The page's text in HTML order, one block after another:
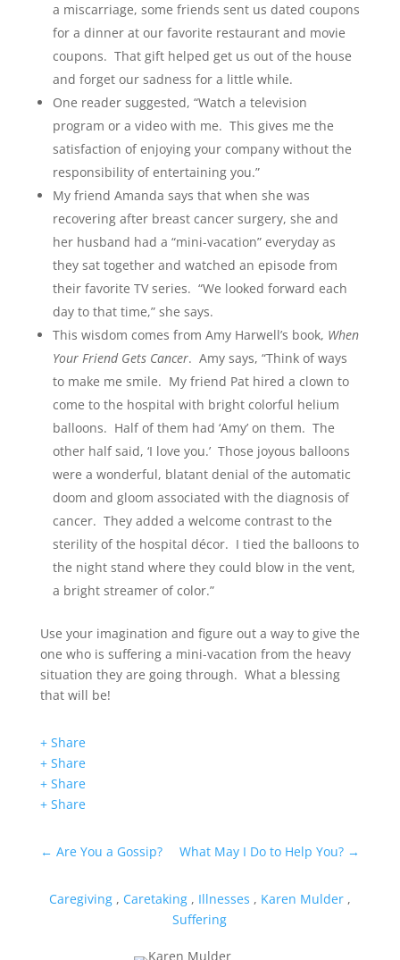
a miscarriage, some friends sent us dated coupons
for a dinner at our favorite restaurant and movie
coupons. That gift helped get us out of the house
and forget our sadness for a little while.
One reader suggested, “Watch a television
program or a video with me. This gives me the
satisfaction of enjoying your company without the
responsibility of entertaining you.”
My friend Amanda says that when she was
recovering after breast cancer surgery, she and
her husband had a “mini-vacation” everyday as
they sat together and watched an episode from
their favorite TV series. “We looked forward each
day to that time,” she says.
This wisdom comes from Amy Harwell’s book, When
Your Friend Gets Cancer. Amy says, “Think of ways
to make me smile. My friend Pat hired a clown to
come to the hospital with bright colorful helium
balloons. Half of them had ‘Amy’ on them. The
other half said, ‘I love you.’ Those joyous balloons
were a wonderful, blatant denial of the automatic
doom and gloom associated with the diagnosis of
cancer. They added a welcome contrast to the
sterility of the hospital décor. I tied the balloons to
the night stand where they could blow in the vent,
a bright streamer of color.”
Use your imagination and figure out a way to give the
one who is suffering a mini-vacation from the heavy
situation they are going through. What a blessing
that will be!
+ Share
+ Share
+ Share
+ Share
← Are You a Gossip? What May I Do to Help You? →
Caregiving, Caretaking, Illnesses , Karen Mulder,
Suffering